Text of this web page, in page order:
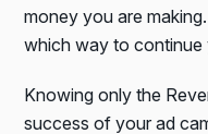
money you are
which way to continue
Knowing only the
success of your ad